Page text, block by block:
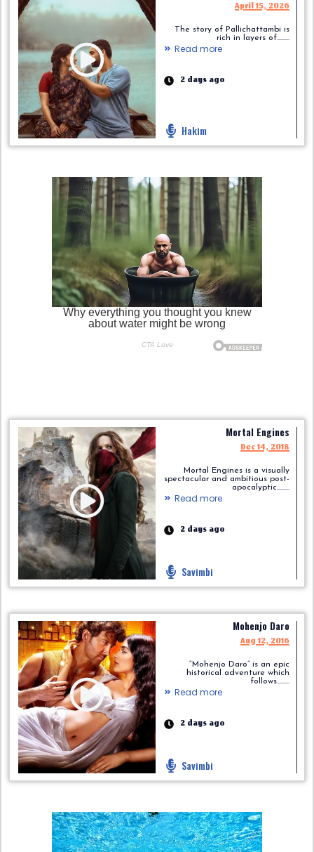
April 15, 2026
The story of Pallichattambi is
rich in layers of.........
Read more
2 days ago
Hakim
Mortal Engines
Dec 14, 2018
Mortal Engines is a visually
spectacular and ambitious post-
apocalyptic.........
Read more
2 days ago
Savimbi
Mohenjo Daro
Aug 12, 2016
“Mohenjo Daro” is an epic
historical adventure which
follows.........
Read more
2 days ago
Savimbi